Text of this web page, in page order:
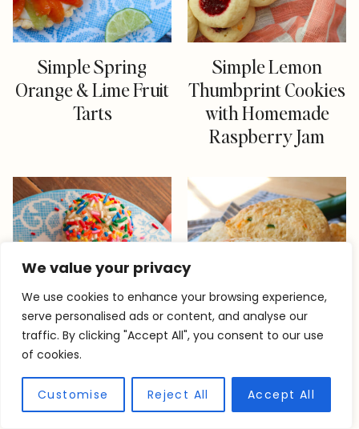
We value your privacy
We use cookies to enhance your browsing experience,
serve personalised ads or content, and analyse our
traffic. By clicking "Accept All", you consent to our use
of cookies.
Customise Reject All Accept All
Simple Spring
Orange & Lime Fruit
Tarts
Simple Lemon
Thumbprint Cookies
with Homemade
Raspberry Jam
Rainbow Sprinkle
Quick Cheddar